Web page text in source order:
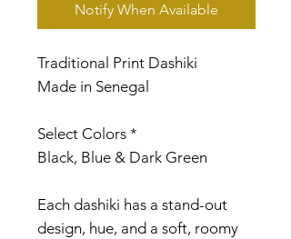
Notify When Available
Traditional Print Dashiki
Made in Senegal
Select Colors *
Black, Blue & Dark Green
Each dashiki has a stand-out
design, hue, and a soft, roomy